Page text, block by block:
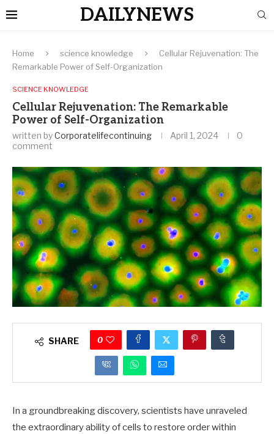
DAILYNEWS
Home science knowledge
Cellular Rejuvenation: The
Remarkable Power of Self-Organization
SCIENCE KNOWLEDGE
Cellular Rejuvenation: The Remarkable
Power of Self-Organization
written byCorporatelifecontinuing April 1, 2024
0
comment
SHARE 0
In a groundbreaking discovery, scientists have unraveled
the extraordinary ability of cells to restore order within